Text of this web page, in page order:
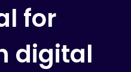
for
digital